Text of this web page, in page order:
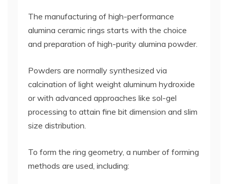
The manufacturing of high-performance
alumina ceramic rings starts with the choice
and preparation of high-purity alumina powder.
Powders are normally synthesized via
calcination of light weight aluminum hydroxide
or with advanced approaches like sol-gel
processing to attain fine bit dimension and slim
size distribution.
To form the ring geometry, a number of forming
methods are used, including: